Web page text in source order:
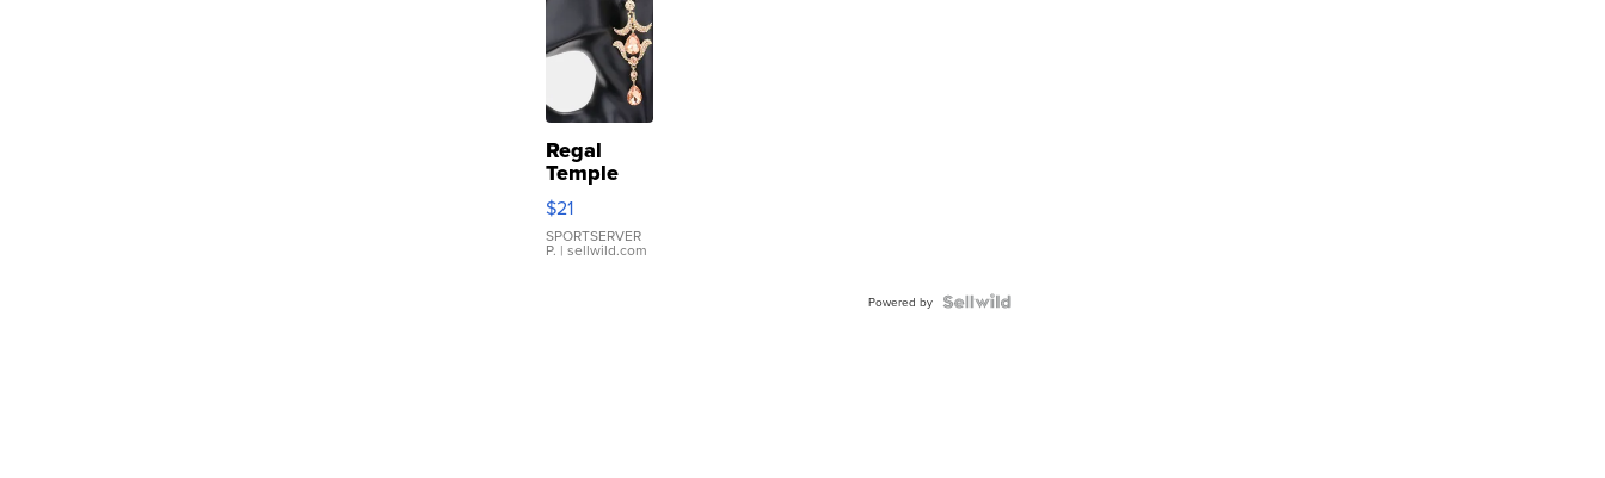
Regal
Temple
Droplet
Earrings
$21
SPORTSERVER
P. | sellwild.com
Powered by